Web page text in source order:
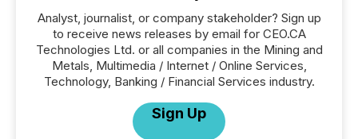
Analyst, journalist, or company stakeholder? Sign up
to receive news releases by email for CEO.CA
Technologies Ltd. or all companies in the Mining and
Metals, Multimedia / Internet / Online Services,
Technology, Banking / Financial Services industry.
Sign Up